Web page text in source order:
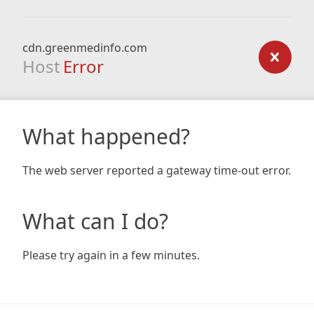
cdn.greenmedinfo.com
Host Error
What happened?
The web server reported a gateway time-out error.
What can I do?
Please try again in a few minutes.